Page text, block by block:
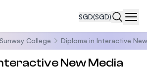
SGD(SGD)
Sunway College Diploma in Interactive
New Media